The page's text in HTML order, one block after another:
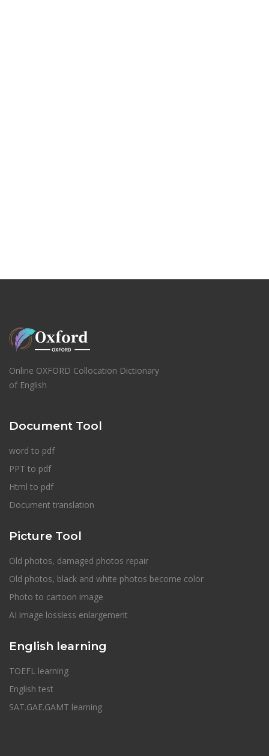
Online OXFORD Collocation Dictionary
of English
Document Tool
word to pdf
PPT to pdf
Html to pdf
Document translation
Picture Tool
Old photos, damaged photos repair
Old photos, black and white photos become color
Photo to cartoon image
AI image lossless enlargement
English learning
TOEFL learning
English test
SAT.GAE.GAMT learning